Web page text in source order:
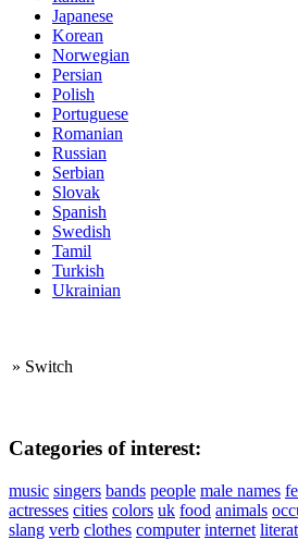
Japanese
Korean
Norwegian
Persian
Polish
Portuguese
Romanian
Russian
Serbian
Slovak
Spanish
Swedish
Tamil
Turkish
Ukrainian
» Switch
Categories of interest:
music singers bands people male names
actresses cities colors uk food animals
slang verb clothes computer internet